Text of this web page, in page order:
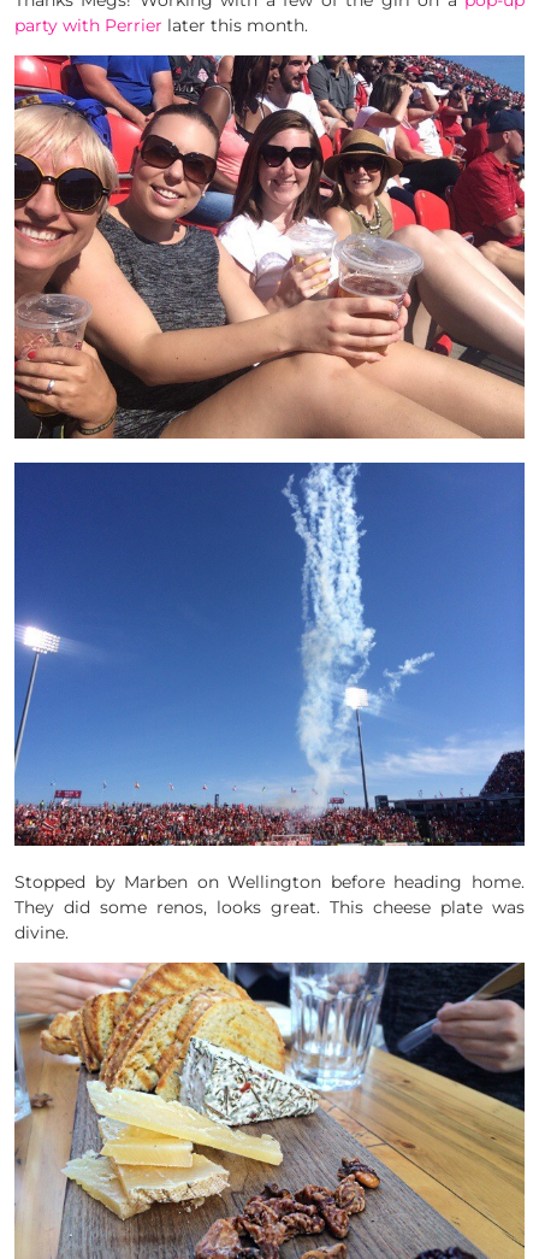
party with Perrier later this month.
Stopped by Marben on Wellington before heading home.
They did some renos, looks great. This cheese plate was
divine.